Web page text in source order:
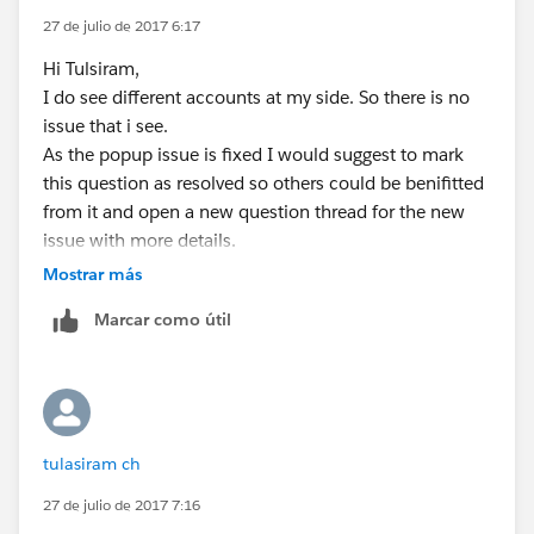
type="text/javascript">
if(document.getElementById('the:page:close:pass').get
Attribute('value') == 'true')
{
window.top.close();
}
</script>
</apex:form>
Controller:
public Account a {get;set;}
public string status {get;set;}
public Accpopup2()
a = new account();
<apex:inputHidden id="pass"
<script language="JavaScript"
                closePopUp( false );
function closePopUp(
if( closePopUpWin ||
                        window.top.close();
                    }
                    return false;
                }
             </apex:form>
Change is that on Cancel button i made
the immediate="true" onclick="return
closePopUp(true);"
Which ignores required field validation on UI and
27 de julio de 2017 6:17
Hi Tulsiram,
I do see different accounts at my side. So there is no
issue that i see.
As the popup issue is fixed I would suggest to mark
this question as resolved so others could be benifitted
from it and open a new question thread for the new
issue with more details.
Mostrar más
Marcar como útil
tulasiram ch
27 de julio de 2017 7:16